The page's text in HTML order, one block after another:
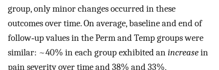
group, only minor changes occurred in these
outcomes over time. On average, baseline and end of
follow‐up values in the Perm and Temp groups were
similar: ~40% in each group exhibited anincreasein
pain severity over time and 38% and 33%,